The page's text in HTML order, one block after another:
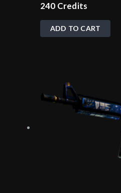
240 Credits
ADD TO CART